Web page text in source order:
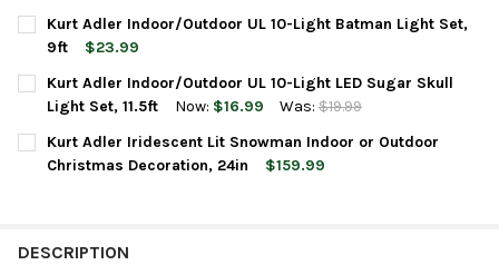
Kurt Adler Indoor/Outdoor UL 10-Light Batman Light Set,
9ft
$23.99
CURRENT
STOCK:
QUANTITY:
DECREASE QUANTITY OF KURT ADLER INDOOR/OUTDOOR UL
INCREASE QUANTITY OF KURT ADLER INDOOR/
Kurt Adler Indoor/Outdoor UL 10-Light LED Sugar Skull
Light Set, 11.5ft
Now: $16.99 Was: $19.99
CURRENT
STOCK:
QUANTITY:
DECREASE QUANTITY OF KURT ADLER INDOOR/OUTDOOR UL
INCREASE QUANTITY OF KURT ADLER INDOOR/
Kurt Adler Iridescent Lit Snowman Indoor or Outdoor
Christmas Decoration, 24in
$159.99
DESCRIPTION